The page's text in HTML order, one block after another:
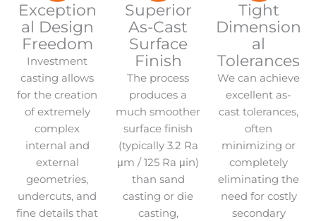
Exception
al Design
Freedom
Investment
casting allows
for the creation
of extremely
complex
internal and
external
geometries,
undercuts, and
fine details that
Superior
As-Cast
Surface
Finish
The process
produces a
much smoother
surface finish
(typically 3.2 Ra
μm / 125 Ra μin)
than sand
casting or die
casting,
Tight
Dimension
al
Tolerances
We can achieve
excellent as-
cast tolerances,
often
minimizing or
completely
eliminating the
need for costly
secondary